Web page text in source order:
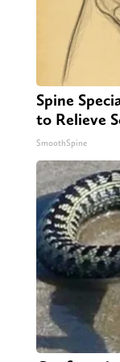
Spine
to Relieve
SmoothSpine